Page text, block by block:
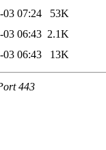
03 07:24
53K
03 06:43 2.1K
03 06:43 13K
443